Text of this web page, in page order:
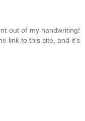
out of my handwriting!
link to this site, and it's